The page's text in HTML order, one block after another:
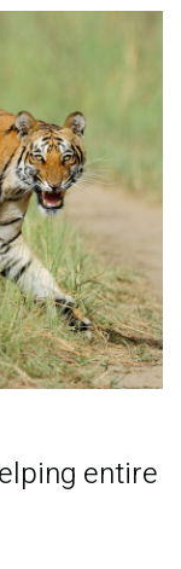
entire